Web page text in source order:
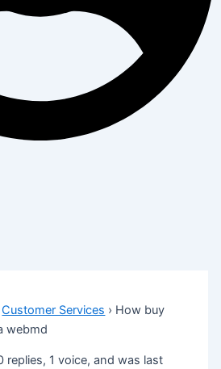
Customer Services › How buy
webmd
replies, 1 voice, and was last